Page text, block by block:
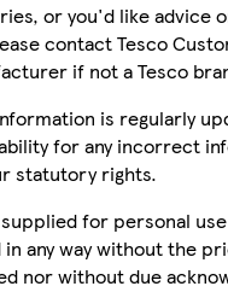
or you'd like advice
contact Tesco
if not a Tesco
is regularly
for any incorrect
statutory rights.
for personal use
any way without the
nor without due